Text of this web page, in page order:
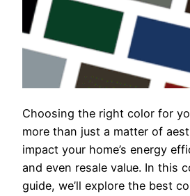
Choosing the right color for
more than just a matter of
impact your home’s energy
and even resale value. In this
guide, we’ll explore the best